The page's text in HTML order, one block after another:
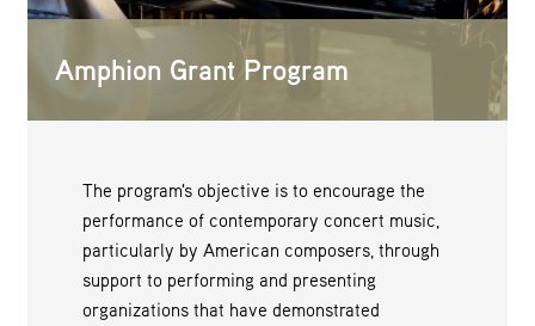
Amphion Grant Program
The program's objective is to encourage the
performance of contemporary concert music,
particularly by American composers, through
support to performing and presenting
organizations that have demonstrated